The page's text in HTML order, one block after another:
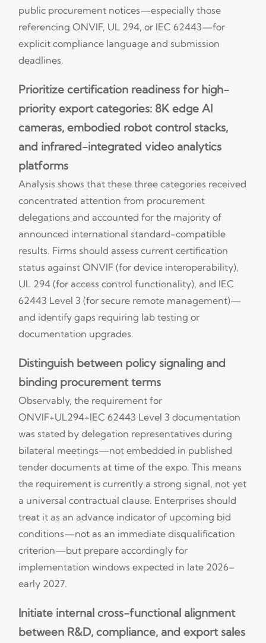
public procurement notices—especially those
referencing ONVIF, UL 294, or IEC 62443—for
explicit compliance language and submission
deadlines.
Prioritize certification readiness for high-
priority export categories: 8K edge AI
cameras, embodied robot control stacks,
and infrared-integrated video analytics
platforms
Analysis shows that these three categories received
concentrated attention from procurement
delegations and accounted for the majority of
announced international standard-compatible
results. Firms should assess current certification
status against ONVIF (for device interoperability),
UL 294 (for access control functionality), and IEC
62443 Level 3 (for secure remote management)—
and identify gaps requiring lab testing or
documentation upgrades.
Distinguish between policy signaling and
binding procurement terms
Observably, the requirement for
ONVIF+UL294+IEC 62443 Level 3 documentation
was stated by delegation representatives during
bilateral meetings—not embedded in published
tender documents at time of the expo. This means
the requirement is currently a strong signal, not yet
a universal contractual clause. Enterprises should
treat it as an advance indicator of upcoming bid
conditions—not as an immediate disqualification
criterion—but prepare accordingly for
implementation windows expected in late 2026–
early 2027.
Initiate internal cross-functional alignment
between R&D, compliance, and export sales